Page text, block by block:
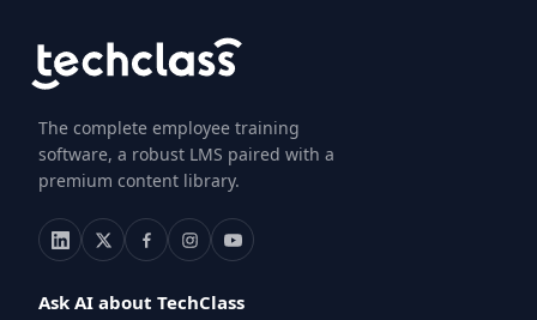
The complete employee training
software, a robust LMS paired with a
premium content library.
Ask AI about TechClass